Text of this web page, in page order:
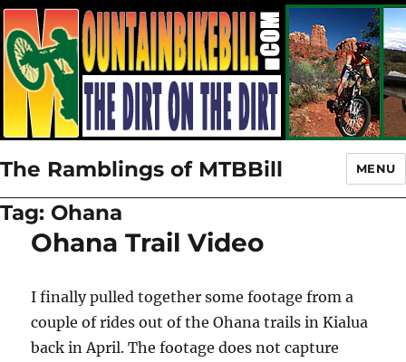
The Ramblings of MTBBill MENU
Tag: Ohana
Ohana Trail Video
I finally pulled together some footage from a
couple of rides out of the Ohana trails in Kialua
back in April. The footage does not capture